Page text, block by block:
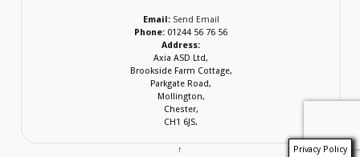
Email: Send Email
Phone: 01244 56 76 56
Address:
Axia ASD Ltd,
Brookside Farm Cottage,
Parkgate Road,
Mollington,
Chester,
CH1 6JS.
↑ Privacy Policy